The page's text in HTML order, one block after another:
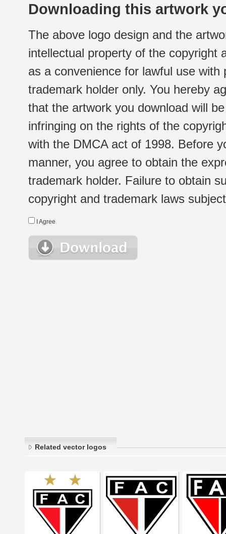
Downloading this artwork
The above logo design and the
intellectual property of the copyright
as a convenience for lawful use
trademark holder only. You hereby
that the artwork you download will
infringing on the rights of the
with the DMCA act of 1998. Before
manner, you agree to obtain the
trademark holder. Failure to obtain
copyright and trademark laws
I Agree
Related vector logos